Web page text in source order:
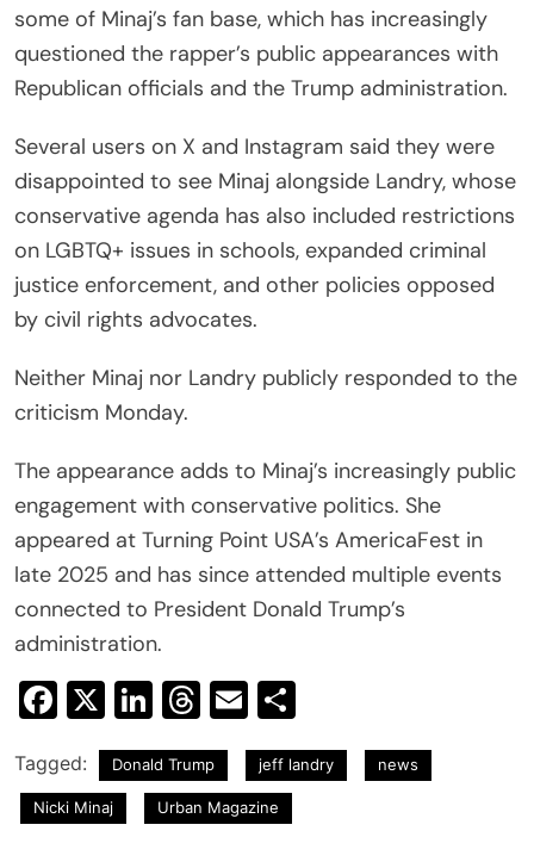
some of Minaj’s fan base, which has increasingly
questioned the rapper’s public appearances with
Republican officials and the Trump administration.
Several users on X and Instagram said they were
disappointed to see Minaj alongside Landry, whose
conservative agenda has also included restrictions
on LGBTQ+ issues in schools, expanded criminal
justice enforcement, and other policies opposed
by civil rights advocates.
Neither Minaj nor Landry publicly responded to the
criticism Monday.
The appearance adds to Minaj’s increasingly public
engagement with conservative politics. She
appeared at Turning Point USA’s AmericaFest in
late 2025 and has since attended multiple events
connected to President Donald Trump’s
administration.
Facebook
X LinkedIn
Threads
Email
Tagged: Donald Trump jeff landry news
Nicki Minaj Urban Magazine